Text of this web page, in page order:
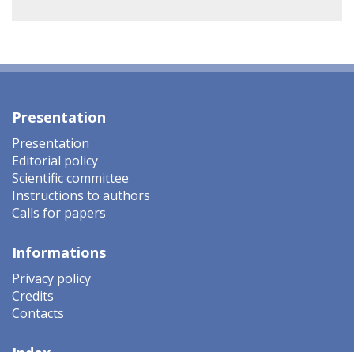
Presentation
Presentation
Editorial policy
Scientific committee
Instructions to authors
Calls for papers
Informations
Privacy policy
Credits
Contacts